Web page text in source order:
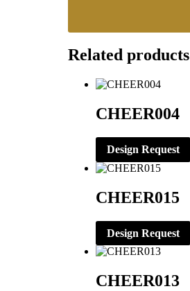
Related products
CHEER004
Design Request
CHEER015
Design Request
CHEER013